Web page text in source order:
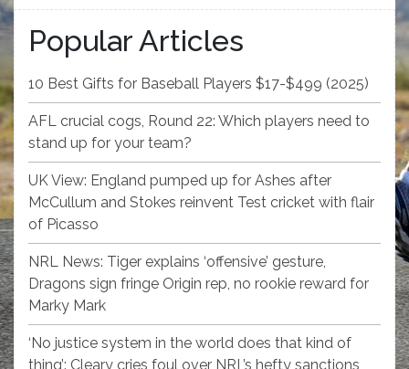
Popular Articles
10 Best Gifts for Baseball Players $17-$499 (2025)
AFL crucial cogs, Round 22: Which players need to
stand up for your team?
UK View: England pumped up for Ashes after
McCullum and Stokes reinvent Test cricket with flair
of Picasso
NRL News: Tiger explains ‘offensive’ gesture,
Dragons sign fringe Origin rep, no rookie reward for
Marky Mark
‘No justice system in the world does that kind of
thing’: Cleary cries foul over NRL’s hefty sanctions